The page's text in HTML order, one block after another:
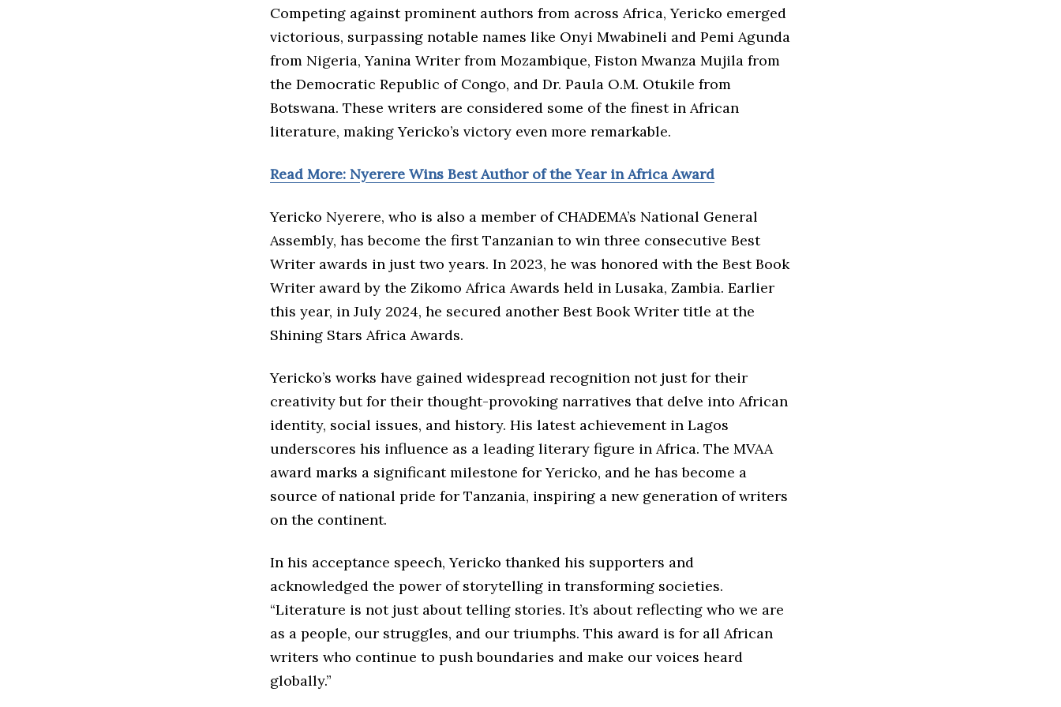
Competing against prominent authors from across Africa, Yericko emerged
victorious, surpassing notable names like Onyi Mwabineli and Pemi Agunda
from Nigeria, Yanina Writer from Mozambique, Fiston Mwanza Mujila from
the Democratic Republic of Congo, and Dr. Paula O.M. Otukile from
Botswana. These writers are considered some of the finest in African
literature, making Yericko’s victory even more remarkable.
Read More: Nyerere Wins Best Author of the Year in Africa Award
Yericko Nyerere, who is also a member of CHADEMA’s National General
Assembly, has become the first Tanzanian to win three consecutive Best
Writer awards in just two years. In 2023, he was honored with the Best Book
Writer award by the Zikomo Africa Awards held in Lusaka, Zambia. Earlier
this year, in July 2024, he secured another Best Book Writer title at the
Shining Stars Africa Awards.
Yericko’s works have gained widespread recognition not just for their
creativity but for their thought-provoking narratives that delve into African
identity, social issues, and history. His latest achievement in Lagos
underscores his influence as a leading literary figure in Africa. The MVAA
award marks a significant milestone for Yericko, and he has become a
source of national pride for Tanzania, inspiring a new generation of writers
on the continent.
In his acceptance speech, Yericko thanked his supporters and
acknowledged the power of storytelling in transforming societies.
“Literature is not just about telling stories. It’s about reflecting who we are
as a people, our struggles, and our triumphs. This award is for all African
writers who continue to push boundaries and make our voices heard
globally.”